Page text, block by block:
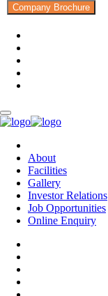
Company Brochure
About
Facilities
Gallery
Investor Relations
Job Opportunities
Online Enquiry